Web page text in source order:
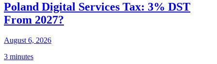
Poland Digital Services Tax: 3% DST
From 2027?
August 6, 2026
3 minutes